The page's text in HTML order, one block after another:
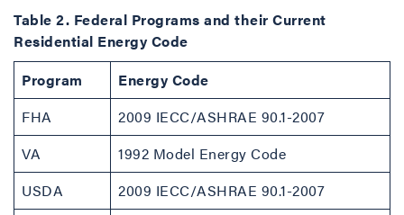
Table 2. Federal Programs and their Current
Residential Energy Code
Program
Energy Code
FHA
2009 IECC/ASHRAE 90.1-2007
VA
1992 Model Energy Code
USDA
2009 IECC/ASHRAE 90.1-2007